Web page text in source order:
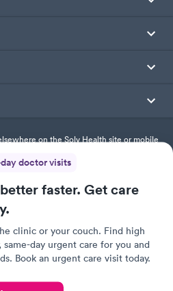
doctor visits
faster. Get care
clinic or your couch. Find high
same-day urgent care for you and
Book an urgent care visit today.
on the Solv Health site or mobile
purposes only. It is not intended
medical advice, diagnosis or
provider directly with any
your health or specific medical advice.
provide you with a great user